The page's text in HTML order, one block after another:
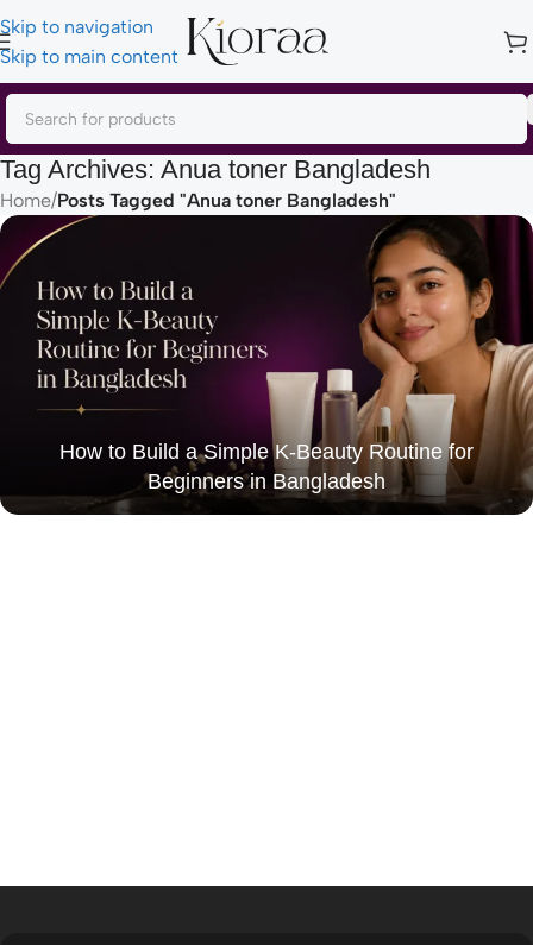
Skip to navigation
Skip to main content
Tag Archives: Anua toner Bangladesh
Home/Posts Tagged "Anua toner Bangladesh"
How to Build a Simple K-Beauty Routine for
Beginners in Bangladesh